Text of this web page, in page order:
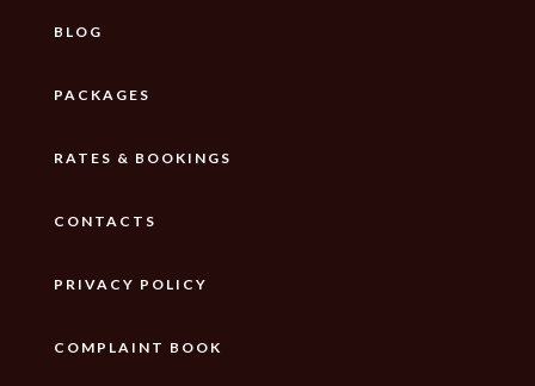
BLOG
PACKAGES
RATES & BOOKINGS
CONTACTS
PRIVACY POLICY
COMPLAINT BOOK